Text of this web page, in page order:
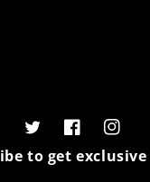
to get
TwitterFacebook